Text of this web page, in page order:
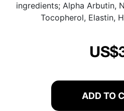
ingredients; Alpha Arbutin,
Tocopherol, Elastin,